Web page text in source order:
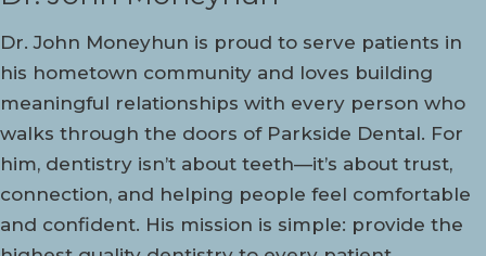
Dr. John Moneyhun is proud to serve patients in
his hometown community and loves building
meaningful relationships with every person who
walks through the doors of Parkside Dental. For
him, dentistry isn’t about teeth—it’s about trust,
connection, and helping people feel comfortable
and confident. His mission is simple: provide the